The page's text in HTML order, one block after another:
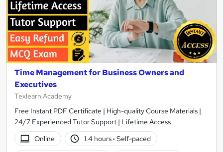
Time Management for Business Owners and
Executives
Texlearn Academy
Free Instant PDF Certificate | High-quality Course Materials |
24/7 Experienced Tutor Support | Lifetime Access
Online
1.4 hours· Self-paced